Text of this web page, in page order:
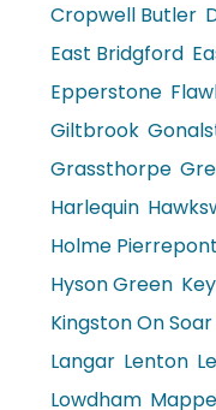
Cropwell Butler
East Bridgford
Epperstone
Giltbrook
Grassthorpe
Harlequin
Holme Pierrepont
Hyson Green
Kingston On Soar
Langar Lenton
Lowdham